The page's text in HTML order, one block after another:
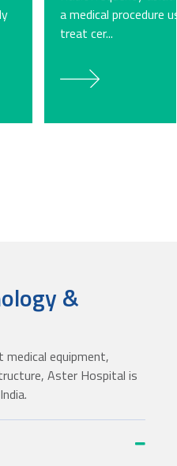
a medical procedure
treat cer...
&
equipment,
Aster Hospital is